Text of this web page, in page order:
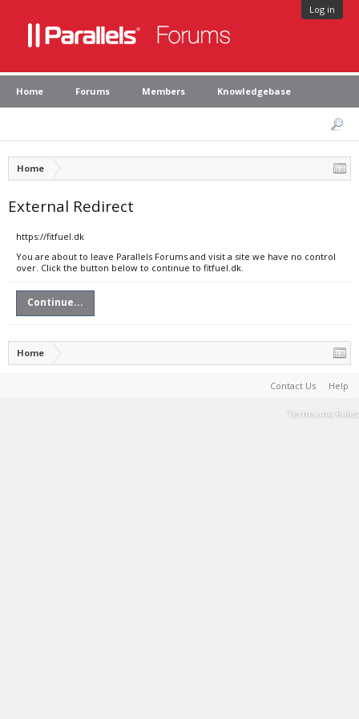
Log in
Home Forums Members Knowledgebase
Home
External Redirect
https://fitfuel.dk
You are about to leave Parallels Forums and visit a site we have no control
over. Click the button below to continue to fitfuel.dk.
Continue...
Home
Contact Us Help
Terms and Rules